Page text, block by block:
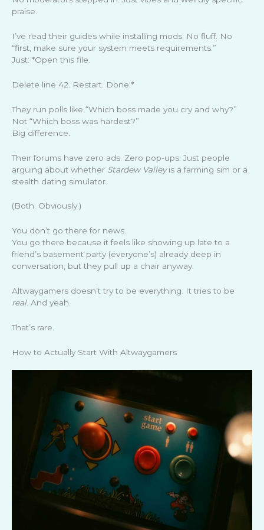
praise.
I’ve read their guides while installing mods. No fluff. No
“first, make sure your system meets requirements.”
Just: *Open this file.
Delete line 42. Restart. Done.*
They run polls like “Which boss made you cry and why?”
Not “Which boss was hardest?”
Big difference.
Their forums have zero ads. Zero pop-ups. Just people
arguing about whether Stardew Valleyis a farming sim or a
stealth dating simulator.
(Both. Obviously.)
You don’t go there for news.
You go there because it feels like showing up late to a
friend’s basement party (everyone’s) already deep in
conversation, but they pull up a chair anyway.
Altwaygamers doesn’t try to be everything. It tries to be
real. And yeah.
That’s rare.
How to Actually Start With Altwaygamers